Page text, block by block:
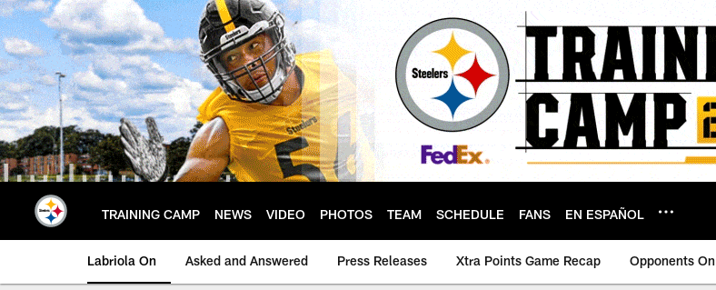
Skip
to
main
content
TRAINING CAMP NEWS VIDEO PHOTOS TEAM SCHEDULE FANS EN ESPAÑOL
Labriola On Asked and Answered Press Releases Xtra Points Game Recap Opponents On